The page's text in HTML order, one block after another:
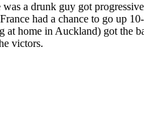
a drunk guy got
had a chance to go up
home in Auckland) got the
victors.